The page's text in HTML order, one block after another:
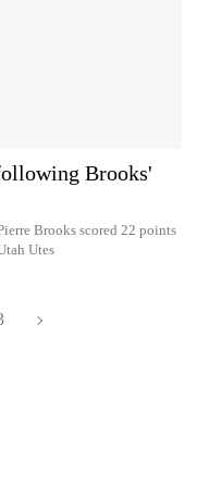
Brooks'
Brooks scored 22 points
Utes